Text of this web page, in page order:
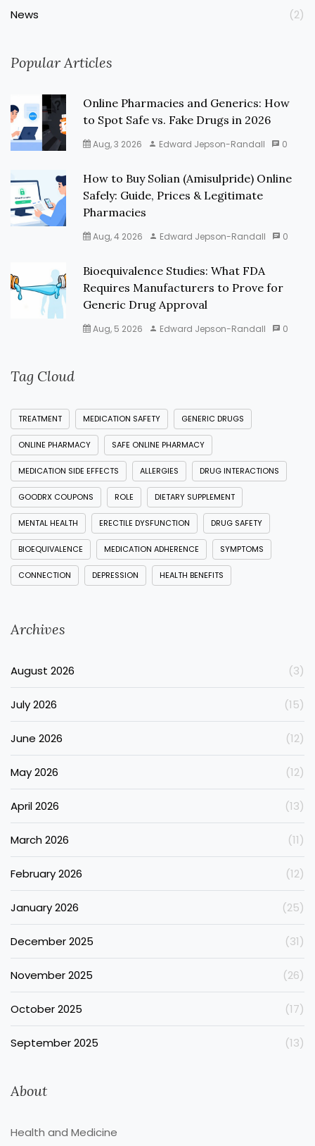
News (2)
Popular Articles
Online Pharmacies and Generics: How
to Spot Safe vs. Fake Drugs in 2026
Aug, 3 2026 Edward Jepson-Randall 0
How to Buy Solian (Amisulpride) Online
Safely: Guide, Prices & Legitimate
Pharmacies
Aug, 4 2026 Edward Jepson-Randall 0
Bioequivalence Studies: What FDA
Requires Manufacturers to Prove for
Generic Drug Approval
Aug, 5 2026 Edward Jepson-Randall 0
Tag Cloud
TREATMENT MEDICATION SAFETY GENERIC DRUGS
ONLINE PHARMACY SAFE ONLINE PHARMACY
MEDICATION SIDE EFFECTS ALLERGIES DRUG INTERACTIONS
GOODRX COUPONS ROLE DIETARY SUPPLEMENT
MENTAL HEALTH ERECTILE DYSFUNCTION DRUG SAFETY
BIOEQUIVALENCE MEDICATION ADHERENCE SYMPTOMS
CONNECTION DEPRESSION HEALTH BENEFITS
Archives
August 2026 (3)
July 2026 (15)
June 2026 (12)
May 2026 (12)
April 2026 (13)
March 2026 (11)
February 2026 (12)
January 2026 (25)
December 2025 (31)
November 2025 (26)
October 2025 (17)
September 2025 (13)
About
Health and Medicine